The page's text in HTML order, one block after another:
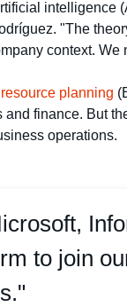
intelligence
"The
context. We
planning
finance. But
operations.
to join